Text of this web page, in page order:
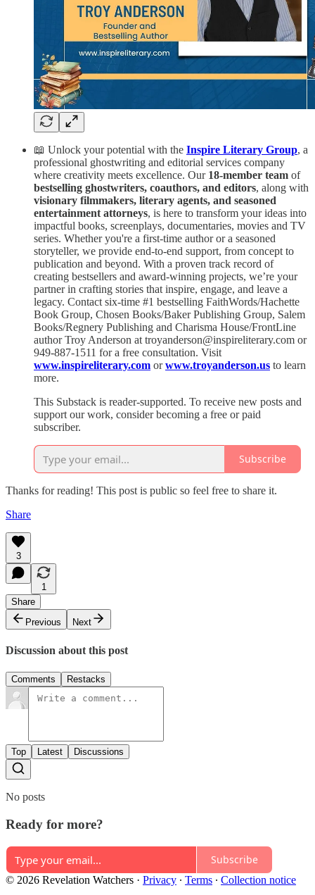
📖 Unlock your potential with the Inspire Literary Group, a
professional ghostwriting and editorial services company
where creativity meets excellence. Our 18-member team of
bestselling ghostwriters, coauthors, and editors, along with
visionary filmmakers, literary agents, and seasoned
entertainment attorneys, is here to transform your ideas into
impactful books, screenplays, documentaries, movies and TV
series. Whether you're a first-time author or a seasoned
storyteller, we provide end-to-end support, from concept to
publication and beyond. With a proven track record of
creating bestsellers and award-winning projects, we’re your
partner in crafting stories that inspire, engage, and leave a
legacy. Contact six-time #1 bestselling FaithWords/Hachette
Book Group, Chosen Books/Baker Publishing Group, Salem
Books/Regnery Publishing and Charisma House/FrontLine
author Troy Anderson at troyanderson@inspireliterary.com or
949-887-1511 for a free consultation. Visit
www.inspireliterary.com orwww.troyanderson.us to learn
more.
This Substack is reader-supported. To receive new posts and
support our work, consider becoming a free or paid
subscriber.
Subscribe
Thanks for reading! This post is public so feel free to share it.
Share
3
1
Share
Previous
Next
Discussion about this post
Comments Restacks
Top Latest Discussions
No posts
Ready for more?
Subscribe
© 2026 Revelation Watchers · Privacy ∙ Terms ∙ Collection notice